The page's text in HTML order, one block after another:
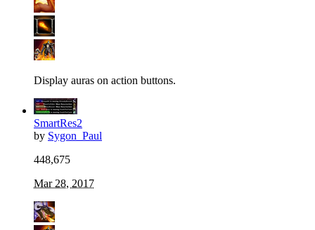
Display auras on action buttons.
SmartRes2
by Sygon_Paul
448,675
Mar 28, 2017